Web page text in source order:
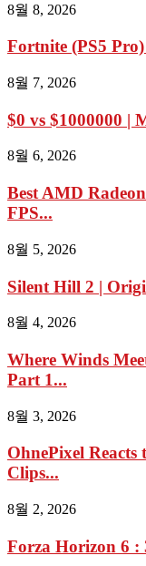
8월 8, 2026
Fortnite (PS5
8월 7, 2026
$0 vs $1000000 |
8월 6, 2026
Best AMD
FPS...
8월 5, 2026
Silent Hill 2 |
8월 4, 2026
Where Winds
Part 1...
8월 3, 2026
OhnePixel
Clips...
8월 2, 2026
Forza Horizon 6 :